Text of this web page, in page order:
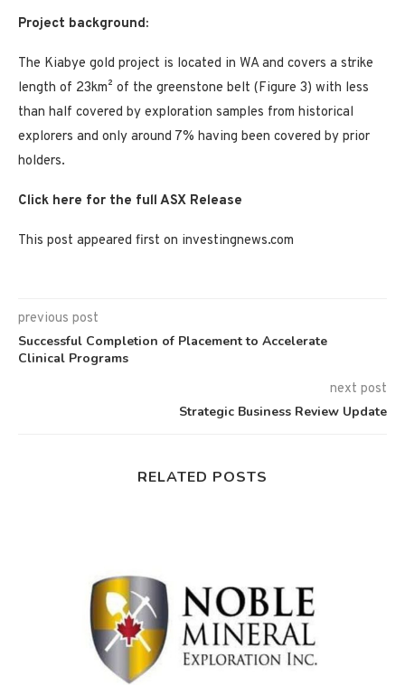
Project background:
The Kiabye gold project is located in WA and covers a strike
length of 23km² of the greenstone belt (Figure 3) with less
than half covered by exploration samples from historical
explorers and only around 7% having been covered by prior
holders.
Click here for the full ASX Release
This post appeared first on investingnews.com
previous post
Successful Completion of Placement to Accelerate
Clinical Programs
next post
Strategic Business Review Update
RELATED POSTS